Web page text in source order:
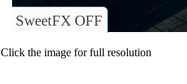
SweetFX OFF
Click the image for full resolution